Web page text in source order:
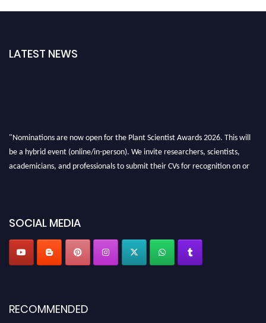
LATEST NEWS
"Nominations are now open for the Plant Scientist Awards 2026. This will
be a hybrid event (online/in-person). We invite researchers, scientists,
academicians, and professionals to submit their CVs for recognition on or
SOCIAL MEDIA
RECOMMENDED